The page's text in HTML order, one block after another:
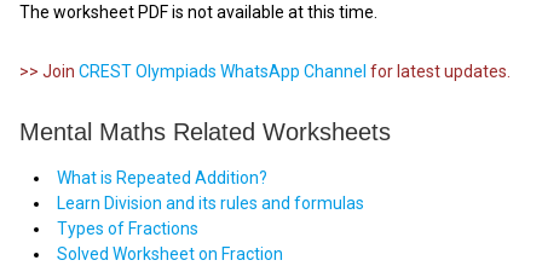
The worksheet PDF is not available at this time.
>> Join CREST Olympiads WhatsApp Channel for latest updates.
Mental Maths Related Worksheets
What is Repeated Addition?
Learn Division and its rules and formulas
Types of Fractions
Solved Worksheet on Fraction